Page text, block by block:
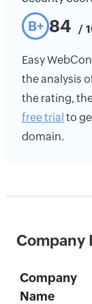
B+ 84 /
Easy
the analysis
the rating,
free trial to
domain.
Company
Company
Name